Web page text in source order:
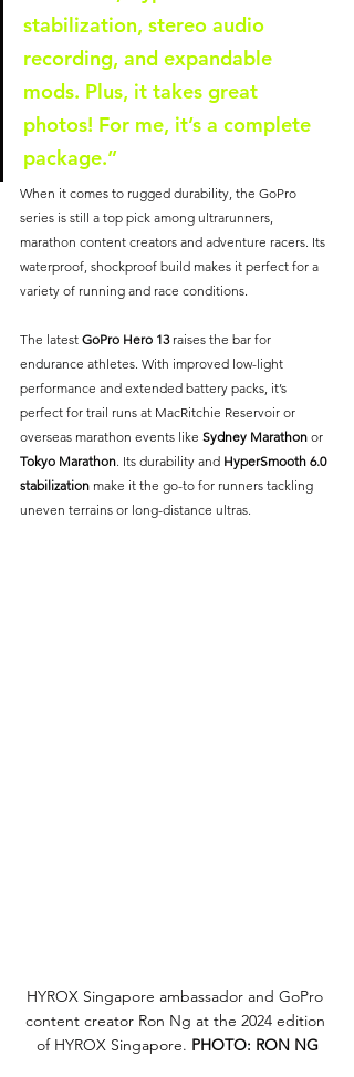
stabilization, stereo audio
recording, and expandable
mods. Plus, it takes great
photos! For me, it’s a complete
package.”
When it comes to rugged durability, the GoPro
series is still a top pick among ultrarunners,
marathon content creators and adventure racers. Its
waterproof, shockproof build makes it perfect for a
variety of running and race conditions.
The latest GoPro Hero 13 raises the bar for
endurance athletes. With improved low-light
performance and extended battery packs, it’s
perfect for trail runs at MacRitchie Reservoir or
overseas marathon events like Sydney Marathon or
Tokyo Marathon. Its durability and HyperSmooth 6.0
stabilization make it the go-to for runners tackling
uneven terrains or long-distance ultras.
HYROX Singapore ambassador and GoPro
content creator Ron Ng at the 2024 edition
of HYROX Singapore. PHOTO: RON NG